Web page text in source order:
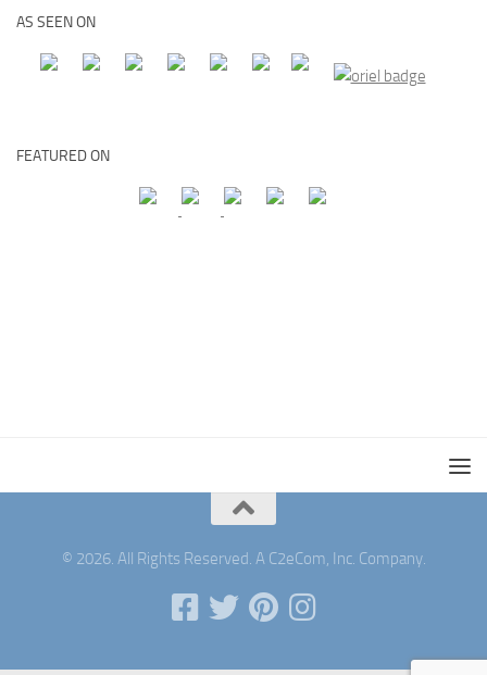
AS SEEN ON
FEATURED ON
© 2026. All Rights Reserved. A C2eCom, Inc. Company.